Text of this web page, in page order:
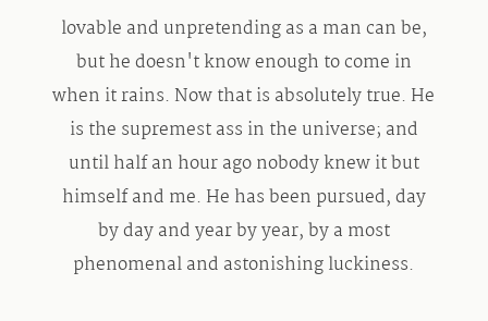
lovable and unpretending as a man can be,
but he doesn't know enough to come in
when it rains. Now that is absolutely true. He
is the supremest ass in the universe; and
until half an hour ago nobody knew it but
himself and me. He has been pursued, day
by day and year by year, by a most
phenomenal and astonishing luckiness.